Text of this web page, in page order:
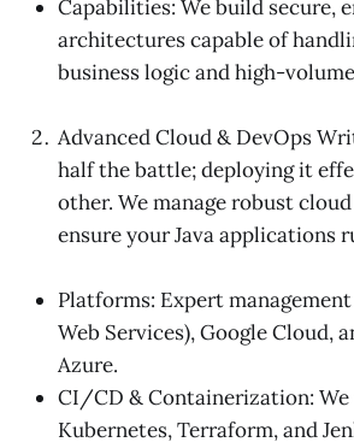
Capabilities: We build secure,
architectures capable of
business logic and high-
Advanced Cloud & DevOps
half the battle; deploying it
other. We manage robust
ensure your Java applications
Platforms: Expert
Web Services), Google Cloud,
Azure.
CI/CD & Containerization:
Kubernetes, Terraform, and